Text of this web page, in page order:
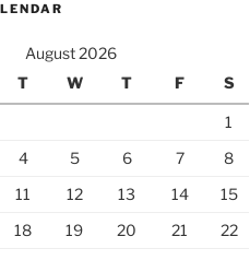
August 2026
T
W T F S
1
4
5 6 7
8
11
12 13 14
15
18
19 20 21
22